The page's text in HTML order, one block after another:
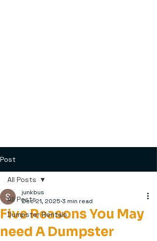
Post
All Posts
Dumpster Rentals
All Posts
Five Reasons You May
need A Dumpster
junkbus
Dec 21, 2025 3 min read